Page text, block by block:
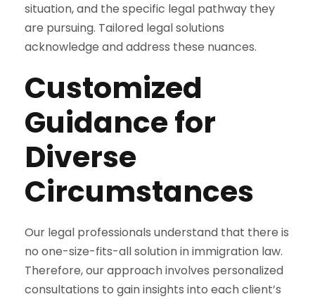
situation, and the specific legal pathway they
are pursuing. Tailored legal solutions
acknowledge and address these nuances.
Customized
Guidance for
Diverse
Circumstances
Our legal professionals understand that there is
no one-size-fits-all solution in immigration law.
Therefore, our approach involves personalized
consultations to gain insights into each client’s